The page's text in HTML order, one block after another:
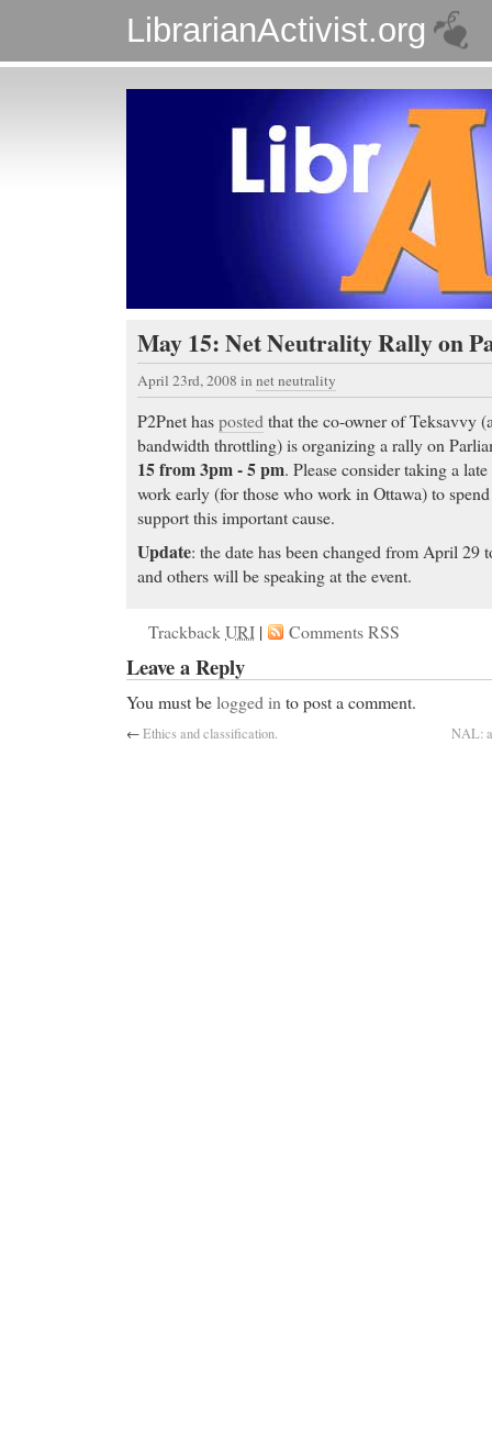
LibrarianActivist.org
May 15: Net Neutrality Rally on
April 23rd, 2008 in net neutrality
P2Pnet haspostedthat the co-owner of Teksavvy
bandwidth throttling) is organizing a rally on
15 from 3pm - 5 pm. Please consider taking a
work early (for those who work in Ottawa) to
support this important cause.
Update: the date has been changed from April 29
and others will be speaking at the event.
TrackbackURI | Comments RSS
Leave a Reply
You must belogged in to post a comment.
←Ethics and classification. NAL: